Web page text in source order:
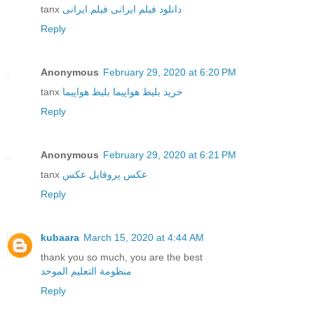
tanx
دانلود فیلم ایرانی فیلم ایرانی
Reply
Anonymous February 29, 2020 at 6:20 PM
tanx
خرید بلیط هواپیما بلیط هواپیما
Reply
Anonymous February 29, 2020 at 6:21 PM
tanx
عکس پروفایل عکس
Reply
kubaara March 15, 2020 at 4:44 AM
thank you so much, you are the best
منظومة التعليم الموحد
Reply